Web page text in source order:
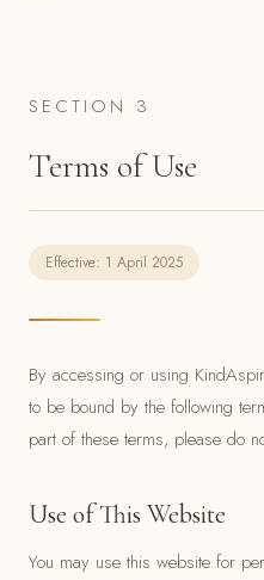
SECTION 3
Terms of Use
Effective: 1 April 2025
By accessing or using
to be bound by the following
part of these terms, please do
Use of This Website
You may use this website for